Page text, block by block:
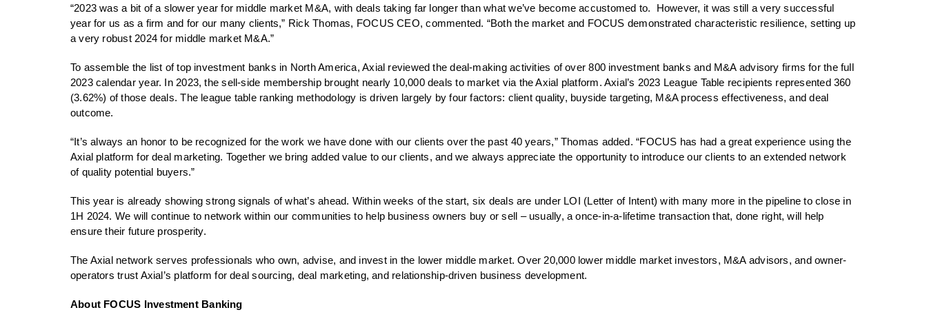
“2023 was a bit of a slower year for middle market M&A, with deals taking far longer than what we’ve become accustomed to. However, it was still a very successful
year for us as a firm and for our many clients,” Rick Thomas, FOCUS CEO, commented. “Both the market and FOCUS demonstrated characteristic resilience, setting up
a very robust 2024 for middle market M&A.”
To assemble the list of top investment banks in North America, Axial reviewed the deal-making activities of over 800 investment banks and M&A advisory firms for the full
2023 calendar year. In 2023, the sell-side membership brought nearly 10,000 deals to market via the Axial platform. Axial’s 2023 League Table recipients represented 360
(3.62%) of those deals. The league table ranking methodology is driven largely by four factors: client quality, buyside targeting, M&A process effectiveness, and deal
outcome.
“It’s always an honor to be recognized for the work we have done with our clients over the past 40 years,” Thomas added. “FOCUS has had a great experience using the
Axial platform for deal marketing. Together we bring added value to our clients, and we always appreciate the opportunity to introduce our clients to an extended network
of quality potential buyers.”
This year is already showing strong signals of what’s ahead. Within weeks of the start, six deals are under LOI (Letter of Intent) with many more in the pipeline to close in
1H 2024. We will continue to network within our communities to help business owners buy or sell – usually, a once-in-a-lifetime transaction that, done right, will help
ensure their future prosperity.
The Axial network serves professionals who own, advise, and invest in the lower middle market. Over 20,000 lower middle market investors, M&A advisors, and owner-
operators trust Axial’s platform for deal sourcing, deal marketing, and relationship-driven business development.
About FOCUS Investment Banking